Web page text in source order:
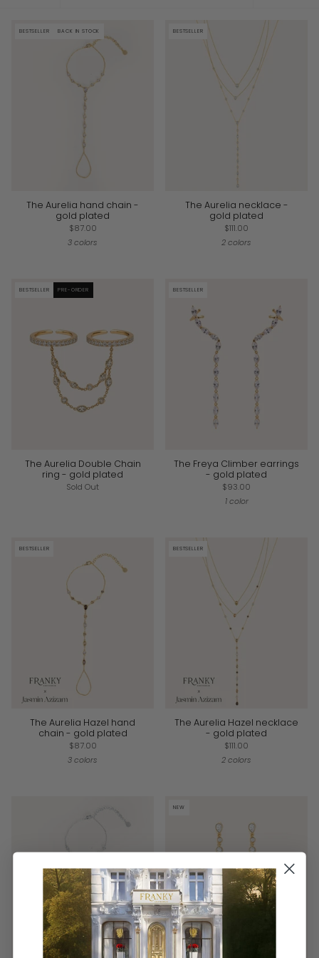
by
BESTSELLER BACK IN STOCK
The Aurelia hand chain -
gold plated
$87.00
3 colors
BESTSELLER
The Aurelia necklace -
gold plated
$111.00
2 colors
BESTSELLER PRE-ORDER
The Aurelia Double Chain
ring - gold plated
Sold Out
BESTSELLER
The Freya Climber earrings
- gold plated
$93.00
1 color
BESTSELLER
The Aurelia Hazel hand
chain - gold plated
$87.00
3 colors
BESTSELLER
The Aurelia Hazel necklace
- gold plated
$111.00
2 colors
NEW